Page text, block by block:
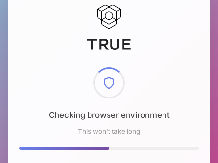
Checking browser environment
This won't take long